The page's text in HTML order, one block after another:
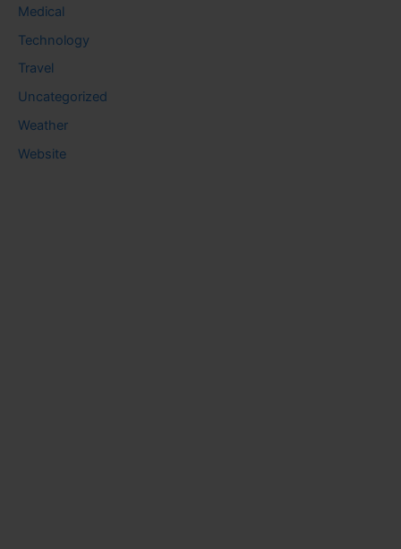
Medical
Technology
Travel
Uncategorized
Weather
Website